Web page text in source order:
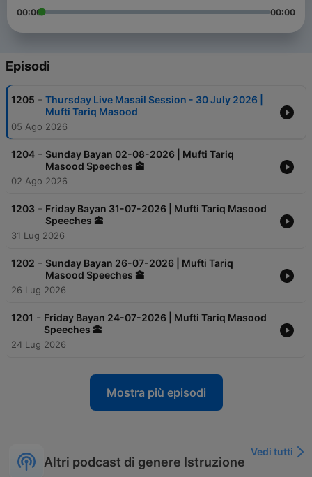
00:00 00:00
Episodi
1205 - Thursday Live Masail Session - 30 July 2026 |
Mufti Tariq Masood
05 Ago 2026
1204 - Sunday Bayan 02-08-2026 | Mufti Tariq
Masood Speeches 🕋
02 Ago 2026
1203 - Friday Bayan 31-07-2026 | Mufti Tariq Masood
Speeches 🕋
31 Lug 2026
1202 - Sunday Bayan 26-07-2026 | Mufti Tariq
Masood Speeches 🕋
26 Lug 2026
1201 - Friday Bayan 24-07-2026 | Mufti Tariq Masood
Speeches 🕋
24 Lug 2026
Mostra più episodi
Altri podcast di genere Istruzione
Vedi tutti